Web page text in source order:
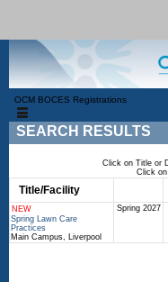
OCM BOCES Registrations
SEARCH RESULTS
Click on Title or
Click
Title/Facility
NEW
Spring Lawn Care
Practices
Main Campus, Liverpool
Spring 2027